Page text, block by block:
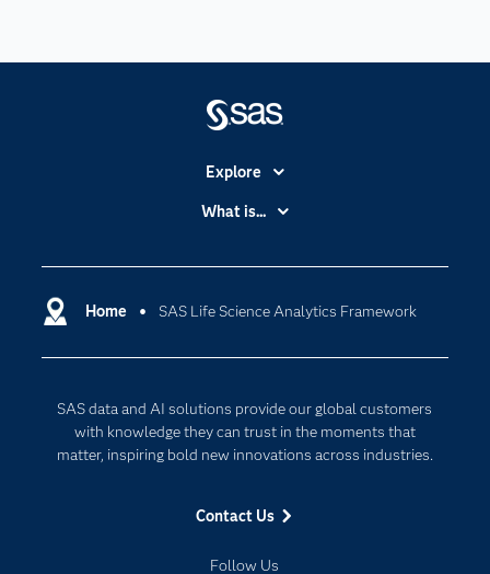
Home SAS Life Science Analytics Framework
SAS data and AI solutions provide our global customers
with knowledge they can trust in the moments that
matter, inspiring bold new innovations across industries.
Contact Us
Follow Us
Explore
Accessibility
Certification
Communities
Documentation
For Educators
Industries
My SAS
What is...
Cloud Computing
Responsible Innovation